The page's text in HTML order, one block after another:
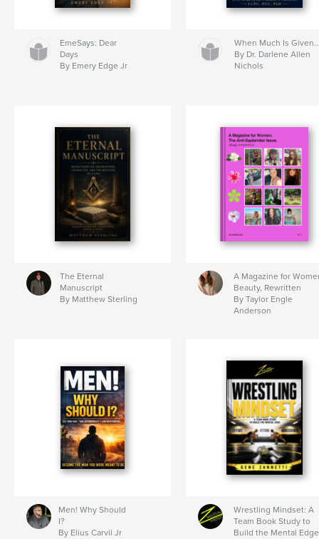
EmeSays: Dear
Days
By Emery Edge Jr
When Much Is
By Dr. Darlene Allen
Nichols
The Eternal
Manuscript
By Matthew Sterling
A Magazine for
Beauty, Rewritten
By Taylor Engle
Anderson
Men! Why Should
I?
By Elius Carvil Jr
Wrestling Mindset: A
Team Book Study to
Build the Mental Edge